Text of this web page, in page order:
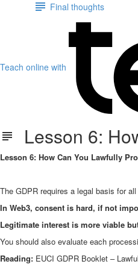
Final thoughts
Teach online with
Lesson 6:
Lesson 6: How Can You Lawfully
The GDPR requires a legal basis for
In Web3, consent is hard, if not
Legitimate interest is more viable
You should also evaluate each
Reading: EUCI GDPR Booklet –